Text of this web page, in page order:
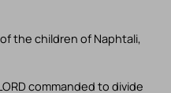
the children of Naphtali,
commanded to divide